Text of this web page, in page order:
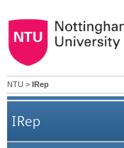
NTU > IRep
IRep